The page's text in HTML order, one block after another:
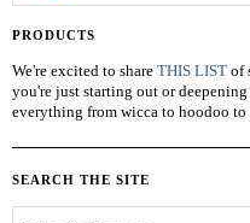
PRODUCTS
We're excited to share THIS LIST of
you're just starting out or
everything from wicca to hoodoo to
SEARCH THE SITE